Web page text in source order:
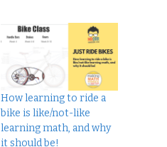
How learning to ride a
bike is like/not-like
learning math, and why
it should be!